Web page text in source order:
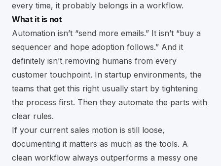
every time, it probably belongs in a workflow.
What it is not
Automation isn’t “send more emails.” It isn’t “buy a
sequencer and hope adoption follows.” And it
definitely isn’t removing humans from every
customer touchpoint. In startup environments, the
teams that get this right usually start by tightening
the process first. Then they automate the parts with
clear rules.
If your current sales motion is still loose,
documenting it matters as much as the tools. A
clean workflow always outperforms a messy one